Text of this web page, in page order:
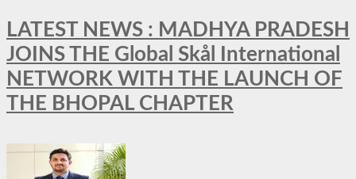
LATEST NEWS : MADHYA PRADESH
JOINS THE Global Skål International
NETWORK WITH THE LAUNCH OF
THE BHOPAL CHAPTER